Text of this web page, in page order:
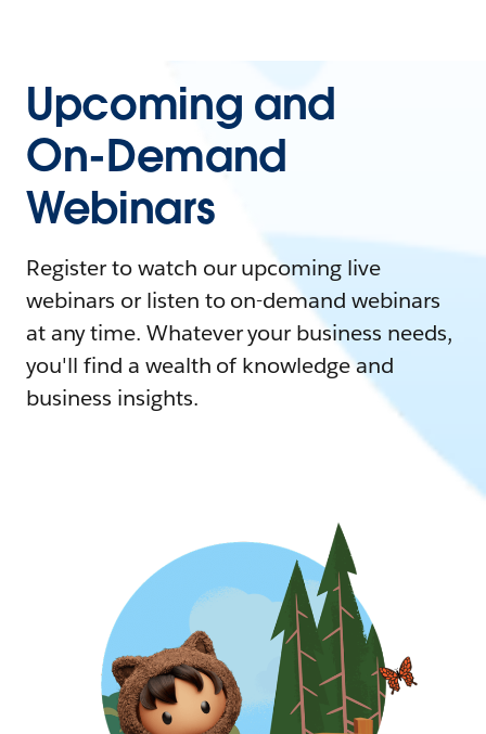
Upcoming and
On-Demand
Webinars
Register to watch our upcoming live
webinars or listen to on-demand webinars
at any time. Whatever your business needs,
you'll find a wealth of knowledge and
business insights.